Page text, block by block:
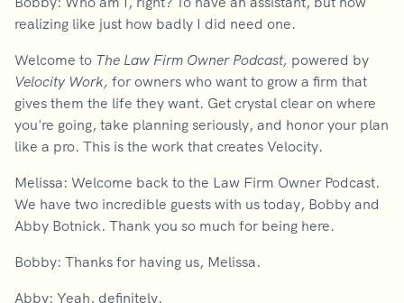
realizing like just how badly I did need one.
Welcome to The Law Firm Owner Podcast, powered by
Velocity Work, for owners who want to grow a firm that
gives them the life they want. Get crystal clear on where
you're going, take planning seriously, and honor your plan
like a pro. This is the work that creates Velocity.
Melissa: Welcome back to the Law Firm Owner Podcast.
We have two incredible guests with us today, Bobby and
Abby Botnick. Thank you so much for being here.
Bobby: Thanks for having us, Melissa.
Abby: Yeah, definitely.